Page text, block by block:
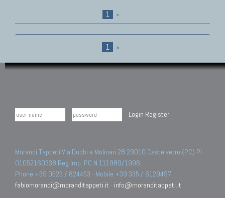
1 »
1 »
Login Register
Morandi Tappeti Via Duchi e Molinari 28 29010 Castelvetro (PC) PI
01052160338 Reg.Imp. PC N.111989/1996.
Phone +39 0523 / 824453 - Mobile +39 335 / 6129497
fabiomorandi@moranditappeti.it - info@moranditappeti.it